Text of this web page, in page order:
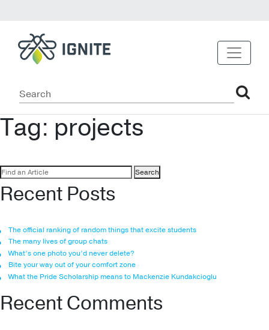
Tag: projects
Search
for:
Recent Posts
The official ranking of random things that excite students
The many lives of group chats
What’s one photo you’d never delete?
Bite your way out of your comfort zone
What the Pride Scholarship means to Mackenzie Kundakcioglu
Recent Comments